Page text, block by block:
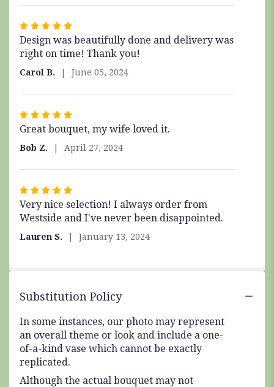
Rated
5
out
stars
Design was beautifully done and delivery was
right on time! Thank you!
Carol B. June 05, 2024
Rated
5
out
5
Great bouquet, my wife loved it.
Bob Z. April 27, 2024
Rated
5
out
Very nice selection! I always order from
Westside and I've never been disappointed.
Lauren S. January 13, 2024
Substitution Policy
In some instances, our photo may represent
an overall theme or look and include a one-
of-a-kind vase which cannot be exactly
replicated.
Although the actual bouquet may not